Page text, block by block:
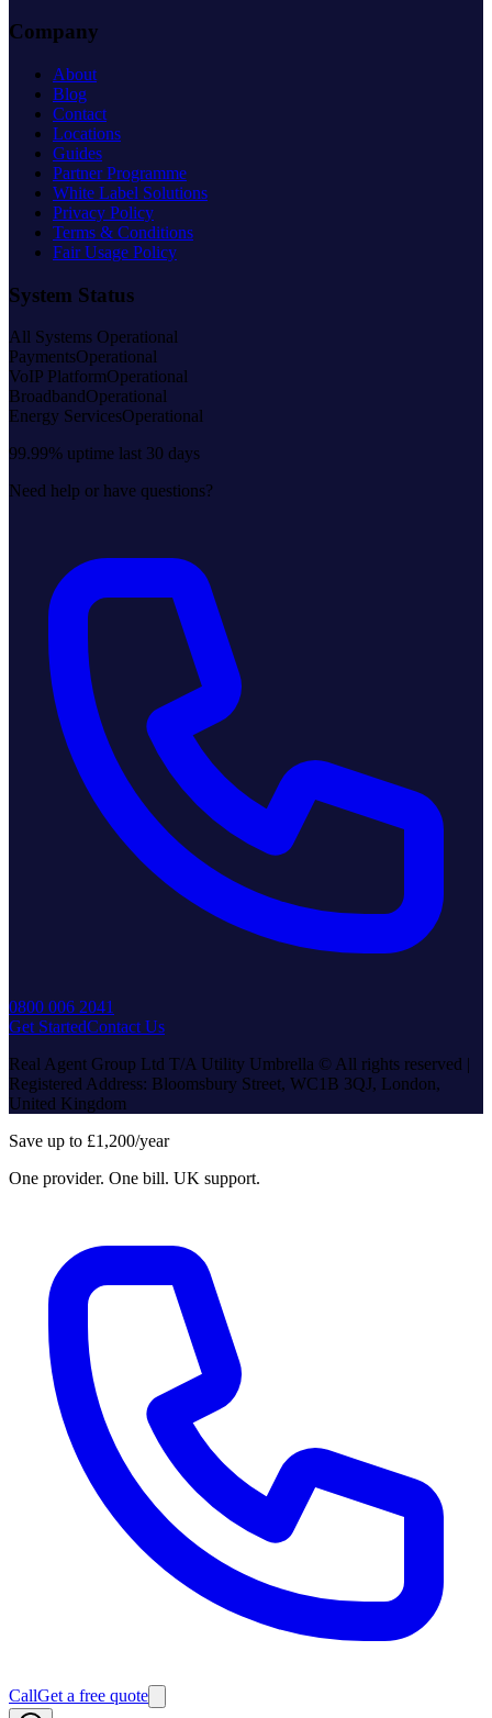
Company
About
Blog
Contact
Locations
Guides
Partner Programme
White Label Solutions
Privacy Policy
Terms & Conditions
Fair Usage Policy
System Status
All Systems Operational
PaymentsOperational
VoIP PlatformOperational
Broadband Operational
Energy ServicesOperational
99.99% uptime last 30 days
Need help or have questions?
0800 006 2041
Get StartedContact Us
Real Agent Group Ltd T/A Utility Umbrella © All rights reserved |
Registered Address: Bloomsbury Street, WC1B 3QJ, London,
United Kingdom
Save up to £1,200/year
One provider. One bill. UK support.
CallGet a free quote